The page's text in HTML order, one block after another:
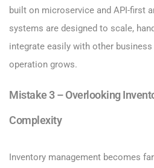
built on microservice and API-first
systems are designed to scale,
integrate easily with other
operation grows.
Mistake 3 – Overlooking
Complexity
Inventory management becomes